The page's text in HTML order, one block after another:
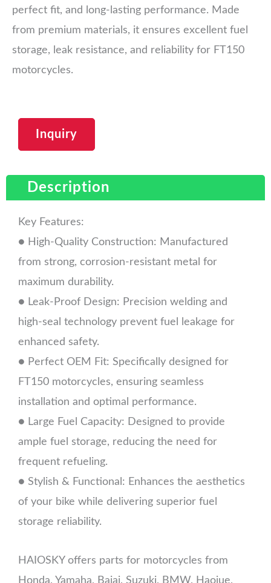
perfect fit, and long-lasting performance. Made
from premium materials, it ensures excellent fuel
storage, leak resistance, and reliability for FT150
motorcycles.
Inquiry
Description
Key Features:
● High-Quality Construction: Manufactured
from strong, corrosion-resistant metal for
maximum durability.
● Leak-Proof Design: Precision welding and
high-seal technology prevent fuel leakage for
enhanced safety.
● Perfect OEM Fit: Specifically designed for
FT150 motorcycles, ensuring seamless
installation and optimal performance.
● Large Fuel Capacity: Designed to provide
ample fuel storage, reducing the need for
frequent refueling.
● Stylish & Functional: Enhances the aesthetics
of your bike while delivering superior fuel
storage reliability.
HAIOSKY offers parts for motorcycles from
Honda, Yamaha, Bajaj, Suzuki, BMW, Haojue,